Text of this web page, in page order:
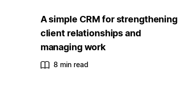
A simple CRM for strengthening
client relationships and
managing work
8 min read